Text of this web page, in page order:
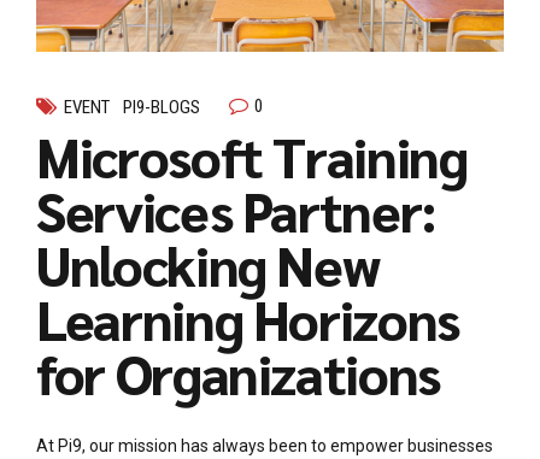
EVENT PI9-BLOGS 0
Microsoft Training
Services Partner:
Unlocking New
Learning Horizons
for Organizations
At Pi9, our mission has always been to empower businesses